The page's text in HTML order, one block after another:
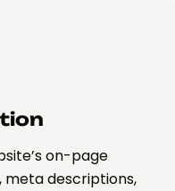
on-page
meta descriptions,